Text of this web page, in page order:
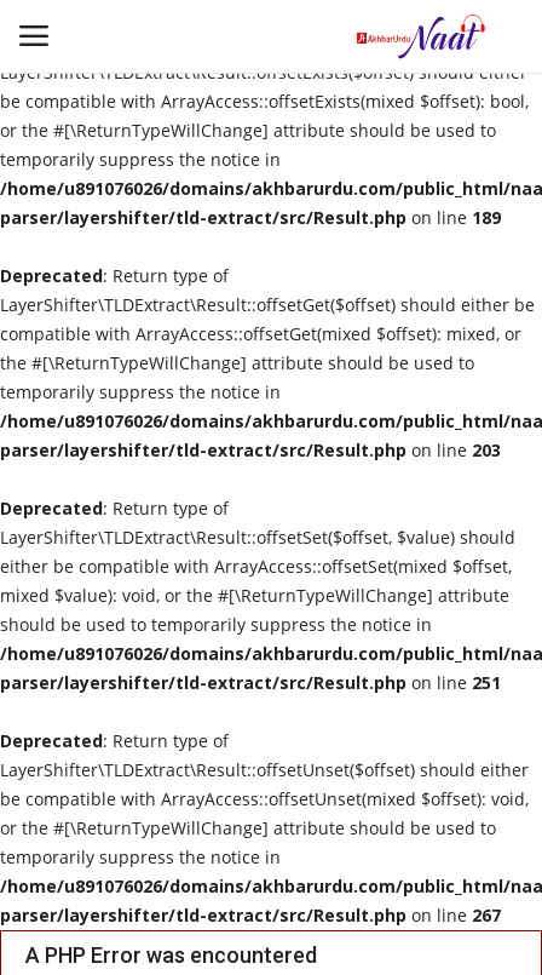
Deprecated
LayerShifter\TLDExtract\Result::offsetExists($offset) should either
be compatible with ArrayAccess::offsetExists(mixed $offset): bool,
or the #[\ReturnTypeWillChange] attribute should be used to
temporarily suppress the notice in
/home/u891076026/domains/akhbarurdu.com/public_html/
parser/layershifter/tld-extract/src/Result.php on line 189
Deprecated: Return type of
LayerShifter\TLDExtract\Result::offsetGet($offset) should either be
compatible with ArrayAccess::offsetGet(mixed $offset): mixed, or
the #[\ReturnTypeWillChange] attribute should be used to
temporarily suppress the notice in
/home/u891076026/domains/akhbarurdu.com/public_html/
parser/layershifter/tld-extract/src/Result.php on line 203
Deprecated: Return type of
LayerShifter\TLDExtract\Result::offsetSet($offset, $value) should
either be compatible with ArrayAccess::offsetSet(mixed $offset,
mixed $value): void, or the #[\ReturnTypeWillChange] attribute
should be used to temporarily suppress the notice in
/home/u891076026/domains/akhbarurdu.com/public_html/
parser/layershifter/tld-extract/src/Result.php on line 251
Deprecated: Return type of
LayerShifter\TLDExtract\Result::offsetUnset($offset) should either
be compatible with ArrayAccess::offsetUnset(mixed $offset): void,
or the #[\ReturnTypeWillChange] attribute should be used to
temporarily suppress the notice in
/home/u891076026/domains/akhbarurdu.com/public_html/
parser/layershifter/tld-extract/src/Result.php on line 267
A PHP Error was encountered
Login Register
Urdu
Language
Artist
Video
Quran